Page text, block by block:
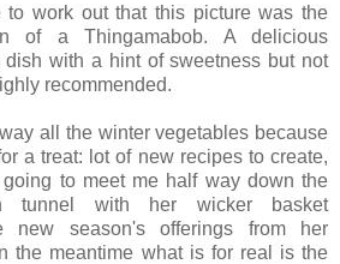
to work out that this picture was the
of a Thingamabob. A delicious
with a hint of sweetness but not
recommended.
all the winter vegetables because
a treat: lot of new recipes to create,
to meet me half way down the
tunnel with her wicker basket
new season's offerings from her
the meantime what is for real is the